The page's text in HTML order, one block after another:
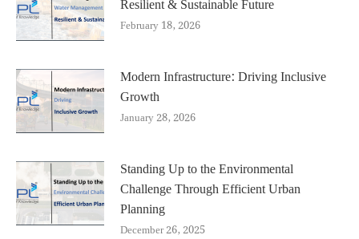
February 18, 2026
Modern Infrastructure: Driving Inclusive
Growth
January 28, 2026
Standing Up to the Environmental
Challenge Through Efficient Urban
Planning
December 26, 2025